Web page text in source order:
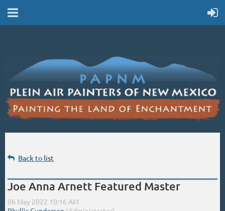
Back to list
Joe Anna Arnett Featured Master